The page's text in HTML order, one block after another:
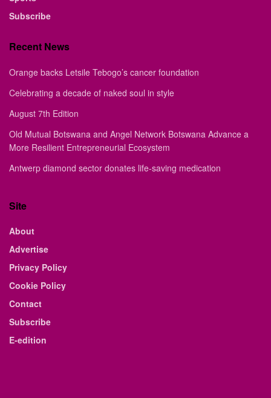
Subscribe
Recent News
Orange backs Letsile Tebogo’s cancer foundation
Celebrating a decade of naked soul in style
August 7th Edition
Old Mutual Botswana and Angel Network Botswana Advance a
More Resilient Entrepreneurial Ecosystem
Antwerp diamond sector donates life-saving medication
Site
About
Advertise
Privacy Policy
Cookie Policy
Contact
Subscribe
E-edition